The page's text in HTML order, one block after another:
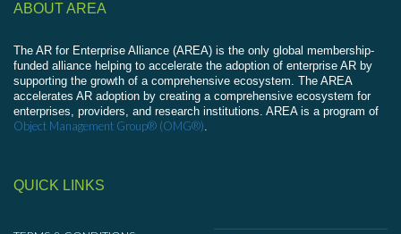
ABOUT AREA
The AR for Enterprise Alliance (AREA) is the only global membership-
funded alliance helping to accelerate the adoption of enterprise AR by
supporting the growth of a comprehensive ecosystem. The AREA
accelerates AR adoption by creating a comprehensive ecosystem for
enterprises, providers, and research institutions. AREA is a program of
Object Management Group® (OMG®).
QUICK LINKS